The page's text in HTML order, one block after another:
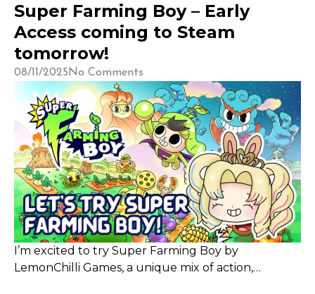
Super Farming Boy – Early
Access coming to Steam
tomorrow!
08/11/2025 No Comments
I’m excited to try Super Farming Boy by
LemonChilli Games, a unique mix of action,